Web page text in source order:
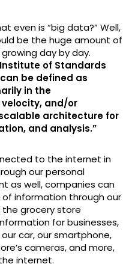
even is “big data?” Well,
be the huge amount of
day by day.
of Standards
be defined as
in the
and/or
architecture for
and analysis.”
to the internet in
our personal
as well, companies can
information through our
grocery store
for businesses,
car, our smartphone,
cameras, and more,
internet.